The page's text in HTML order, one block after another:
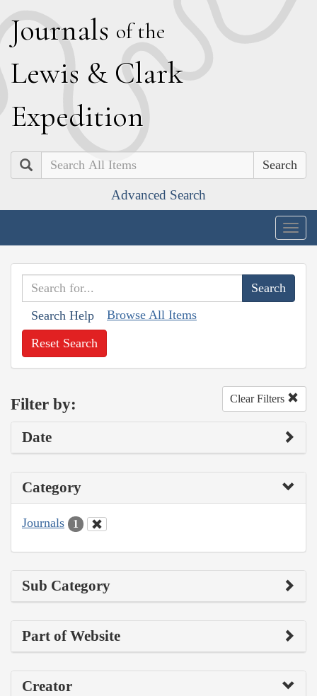
Journals of the
Lewis & Clark
Expedition
Search
Advanced Search
Search Help Browse All Items
Reset Search
Filter by: Clear Filters
Date
Category
Journals 1
Sub Category
Part of Website
Creator